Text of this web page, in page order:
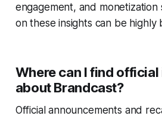
engagement, and monetization
on these insights can be highly
Where can I find
about Brandcast?
Official announcements and